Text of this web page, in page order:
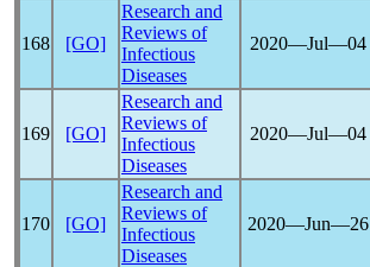
168 [GO]
Research and
Reviews of
Infectious
Diseases
2020―Jul―04
169 [GO]
Research and
Reviews of
Infectious
Diseases
2020―Jul―04
170 [GO]
Research and
Reviews of
Infectious
Diseases
2020―Jun―26